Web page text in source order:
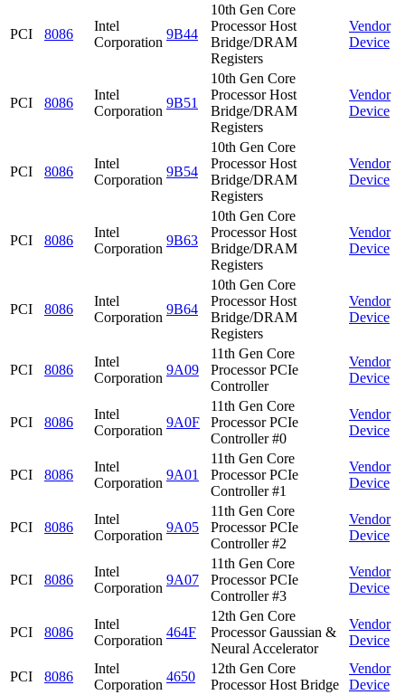
PCI 8086
Intel
Corporation
9B44
10th Gen Core
Processor Host
Bridge/DRAM
Registers
Vendor
Device
PCI 8086
Intel
Corporation
9B51
10th Gen Core
Processor Host
Bridge/DRAM
Registers
Vendor
Device
PCI 8086
Intel
Corporation
9B54
10th Gen Core
Processor Host
Bridge/DRAM
Registers
Vendor
Device
PCI 8086
Intel
Corporation
9B63
10th Gen Core
Processor Host
Bridge/DRAM
Registers
Vendor
Device
PCI 8086
Intel
Corporation
9B64
10th Gen Core
Processor Host
Bridge/DRAM
Registers
Vendor
Device
PCI 8086
Intel
Corporation
9A09
11th Gen Core
Processor PCIe
Controller
Vendor
Device
PCI 8086
Intel
Corporation
9A0F
11th Gen Core
Processor PCIe
Controller #0
Vendor
Device
PCI 8086
Intel
Corporation
9A01
11th Gen Core
Processor PCIe
Controller #1
Vendor
Device
PCI 8086
Intel
Corporation
9A05
11th Gen Core
Processor PCIe
Controller #2
Vendor
Device
PCI 8086
Intel
Corporation
9A07
11th Gen Core
Processor PCIe
Controller #3
Vendor
Device
PCI 8086
Intel
Corporation
464F
12th Gen Core
Processor Gaussian &
Neural Accelerator
Vendor
Device
PCI 8086
Intel
Corporation
4650
12th Gen Core
Processor Host Bridge
Vendor
Device